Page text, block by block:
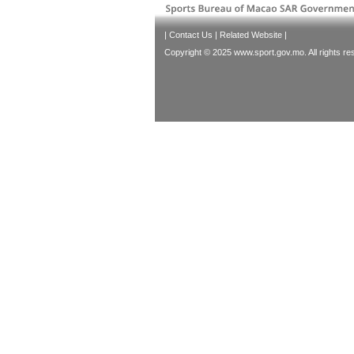
| Contact Us | Related Website |
Copyright © 2025 www.sport.gov.mo. All rights